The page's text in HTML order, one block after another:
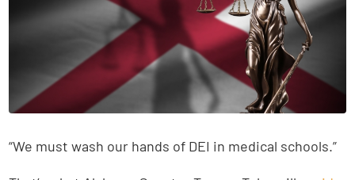
“We must wash our hands of DEI in medical schools.”